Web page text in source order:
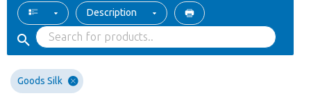
Description
Goods Silk